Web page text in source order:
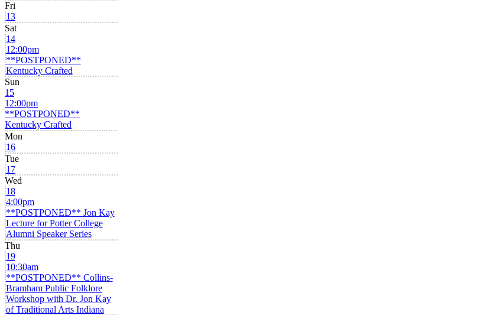
Fri
13
Sat
14
12:00pm
**POSTPONED**
Kentucky Crafted
Sun
15
12:00pm
**POSTPONED**
Kentucky Crafted
Mon
16
Tue
17
Wed
18
4:00pm
**POSTPONED** Jon Kay
Lecture for Potter College
Alumni Speaker Series
Thu
19
10:30am
**POSTPONED** Collins-
Bramham Public Folklore
Workshop with Dr. Jon Kay
of Traditional Arts Indiana